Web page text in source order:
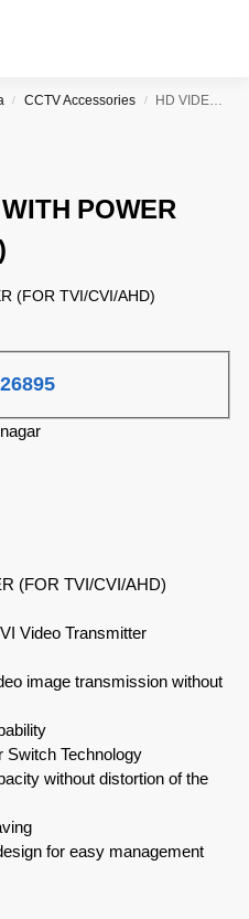
/ CCTV Accessories / HD VIDEO BALUN WITH POWER (FOR TVI/CVI/AHD)
POWER
(FOR TVI/CVI/AHD)
(FOR TVI/CVI/AHD)
Video Transmitter
image transmission without
Switch Technology
without distortion of the
for easy management